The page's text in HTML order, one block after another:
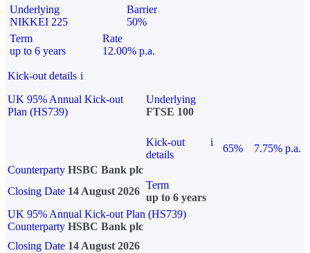
Underlying
NIKKEI 225
Barrier
50%
Term
up to 6 years
Rate
12.00% p.a.
Kick-out details i
UK 95% Annual Kick-out
Plan (HS739)
Underlying
FTSE 100
Kick-out
details
i
65%
7.75% p.a.
Counterparty HSBC Bank plc
Closing Date 14 August 2026
Term
up to 6 years
UK 95% Annual Kick-out Plan (HS739)
Counterparty HSBC Bank plc
Closing Date 14 August 2026